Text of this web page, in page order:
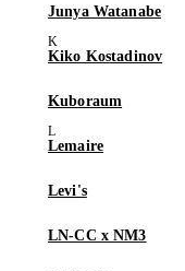
Junya Watanabe
Kiko Kostadinov
Kuboraum
Lemaire
Levi's
LN-CC x NM3